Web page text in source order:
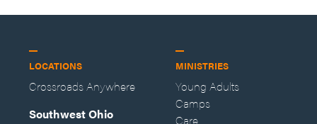
LOCATIONS
Crossroads Anywhere
Southwest Ohio
MINISTRIES
Young Adults
Camps
Care